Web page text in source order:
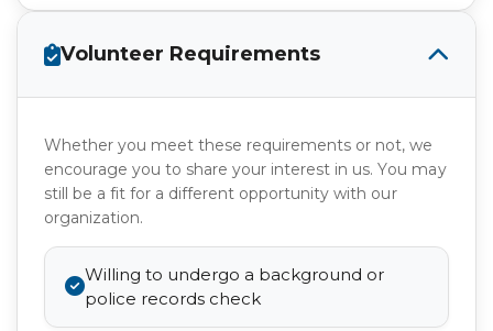
Volunteer Requirements
Whether you meet these requirements or not, we
encourage you to share your interest in us. You may
still be a fit for a different opportunity with our
organization.
Willing to undergo a background or
police records check